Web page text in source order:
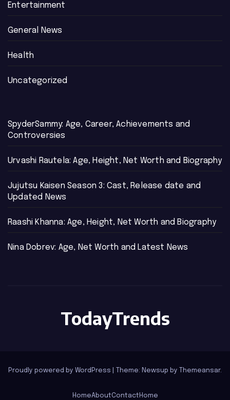
Entertainment
General News
Health
Uncategorized
SpyderSammy: Age, Career, Achievements and
Controversies
Urvashi Rautela: Age, Height, Net Worth and Biography
Jujutsu Kaisen Season 3: Cast, Release date and
Updated News
Raashi Khanna: Age, Height, Net Worth and Biography
Nina Dobrev: Age, Net Worth and Latest News
TodayTrends
Proudly powered by WordPress Theme: Newsup by Themeansar.
HomeAboutContact Home